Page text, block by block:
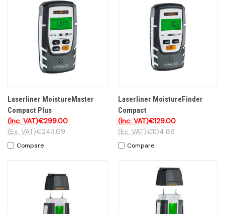
Laserliner MoistureMaster
Compact Plus
€299.00
(Inc. VAT)
€243.09
(Ex. VAT)
Compare
Laserliner MoistureFinder
Compact
€129.00
(Inc. VAT)
€104.88
(Ex. VAT)
Compare